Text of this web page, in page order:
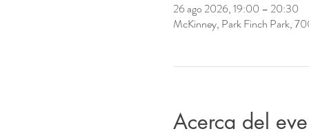
26 ago 2026, 19:00 – 20:30
McKinney, Park Finch Park,
Acerca del